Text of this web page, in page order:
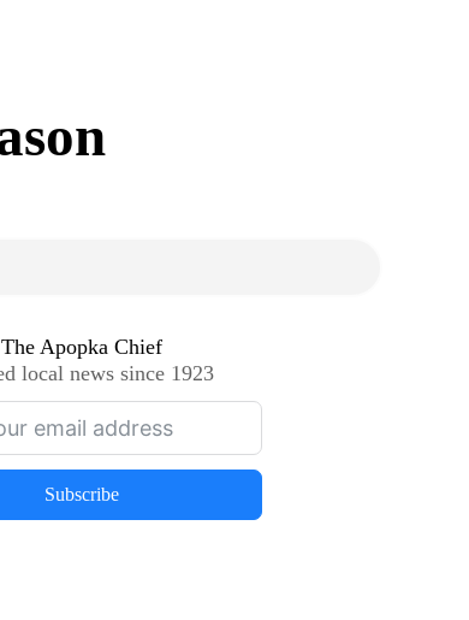
The Apopka Chief
local news since 1923
Subscribe